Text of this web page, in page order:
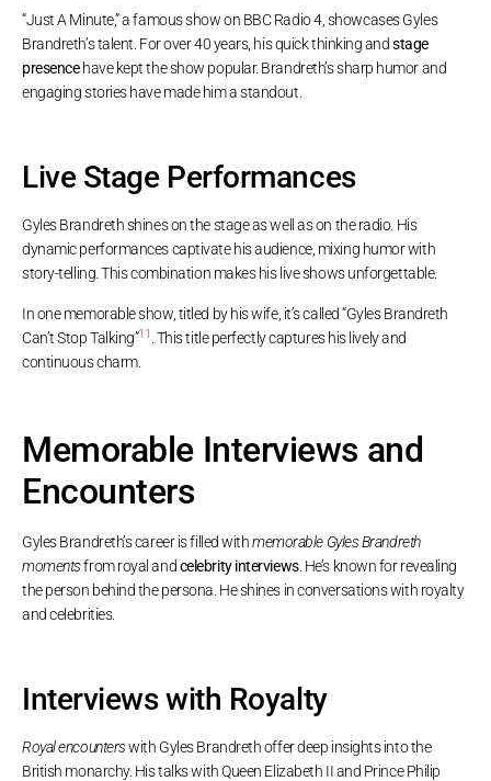
“Just A Minute,” a famous show on BBC Radio 4, showcases Gyles
Brandreth’s talent. For over 40 years, his quick thinking andstage
presencehave kept the show popular. Brandreth’s sharp humor and
engaging stories have made him a standout.
Live Stage Performances
Gyles Brandreth shines on the stage as well as on the radio. His
dynamic performances captivate his audience, mixing humor with
story-telling. This combination makes his live shows unforgettable.
In one memorable show, titled by his wife, it’s called “Gyles Brandreth
Can’t Stop Talking”11 . This title perfectly captures his lively and
continuous charm.
Memorable Interviews and
Encounters
Gyles Brandreth’s career is filled withmemorable Gyles Brandreth
momentsfrom royal andcelebrity interviews. He’s known for revealing
the person behind the persona. He shines in conversations with royalty
and celebrities.
Interviews with Royalty
Royal encounterswith Gyles Brandreth offer deep insights into the
British monarchy. His talks with Queen Elizabeth II and Prince Philip